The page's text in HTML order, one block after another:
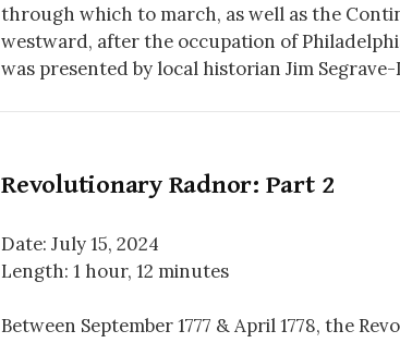
through which to march, as well as the
westward, after the occupation of
was presented by local historian Jim Segrave-
Revolutionary Radnor: Part 2
Date: July 15, 2024
Length: 1 hour, 12 minutes
Between September 1777 & April 1778, the